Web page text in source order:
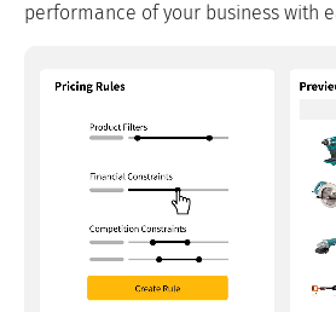
performance of your business with